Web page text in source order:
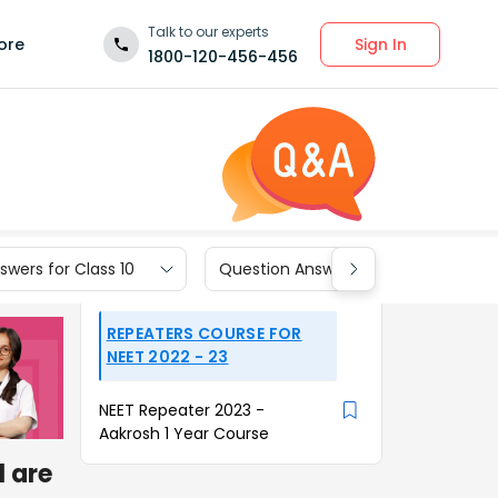
Talk to our experts
1800-120-456-456
Sign In
for Class 10 Question Answers for Class 9
are
REPEATERS COURSE FOR
NEET 2022 - 23
NEET Repeater 2023 -
Aakrosh 1 Year Course